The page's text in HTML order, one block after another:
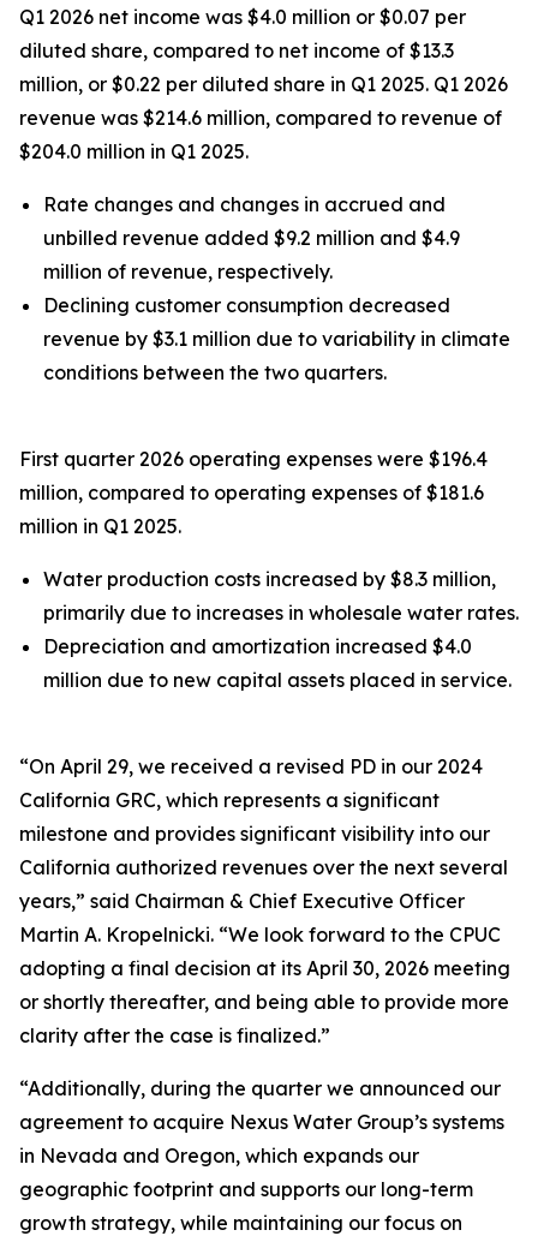
Q1 2026 net income was $4.0 million or $0.07 per
diluted share, compared to net income of $13.3
million, or $0.22 per diluted share in Q1 2025. Q1 2026
revenue was $214.6 million, compared to revenue of
$204.0 million in Q1 2025.
Rate changes and changes in accrued and
unbilled revenue added $9.2 million and $4.9
million of revenue, respectively.
Declining customer consumption decreased
revenue by $3.1 million due to variability in climate
conditions between the two quarters.
First quarter 2026 operating expenses were $196.4
million, compared to operating expenses of $181.6
million in Q1 2025.
Water production costs increased by $8.3 million,
primarily due to increases in wholesale water rates.
Depreciation and amortization increased $4.0
million due to new capital assets placed in service.
“On April 29, we received a revised PD in our 2024
California GRC, which represents a significant
milestone and provides significant visibility into our
California authorized revenues over the next several
years,” said Chairman & Chief Executive Officer
Martin A. Kropelnicki. “We look forward to the CPUC
adopting a final decision at its April 30, 2026 meeting
or shortly thereafter, and being able to provide more
clarity after the case is finalized.”
“Additionally, during the quarter we announced our
agreement to acquire Nexus Water Group’s systems
in Nevada and Oregon, which expands our
geographic footprint and supports our long-term
growth strategy, while maintaining our focus on